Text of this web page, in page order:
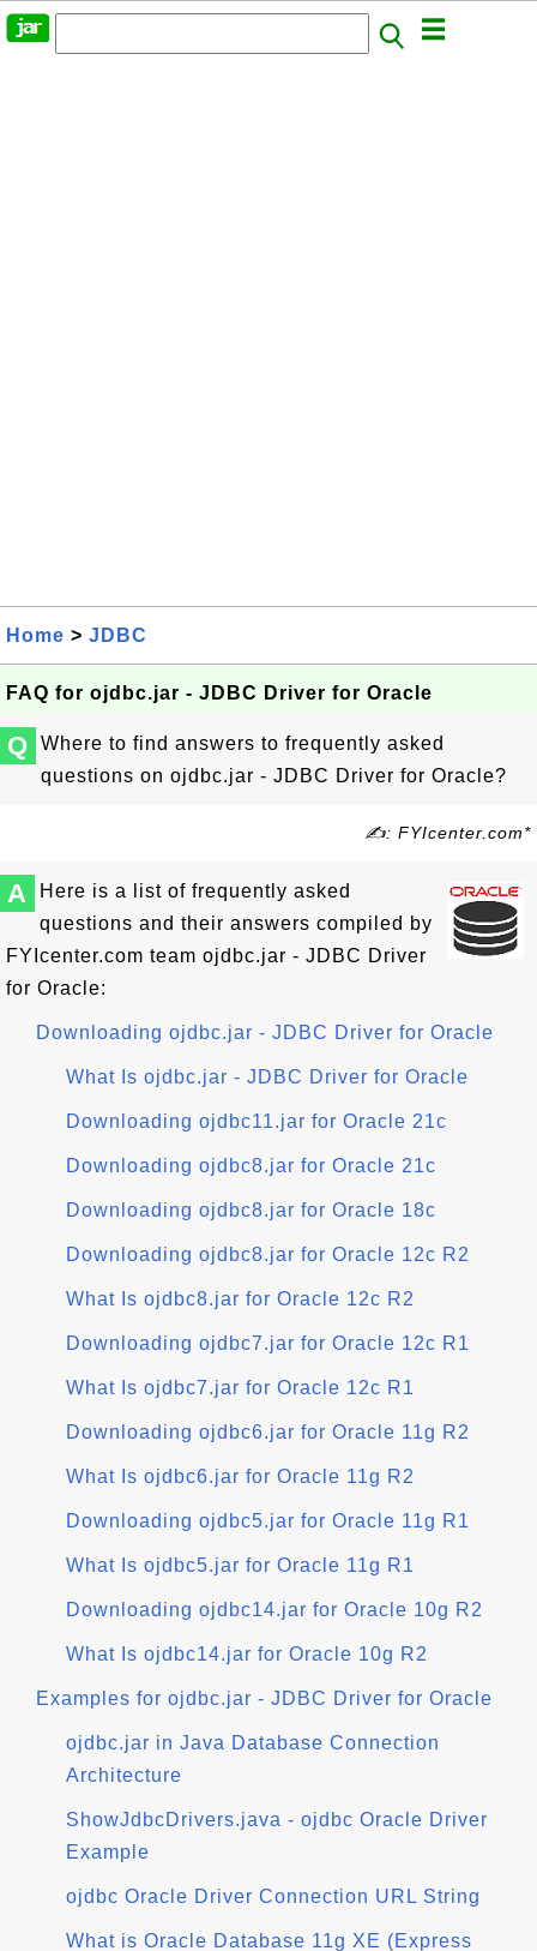
Home > JDBC
FAQ for ojdbc.jar - JDBC Driver for Oracle
Q
Where to find answers to frequently asked
questions on ojdbc.jar - JDBC Driver for Oracle?
✍: FYIcenter.com*
A
Here is a list of frequently asked
questions and their answers compiled by
FYIcenter.com team ojdbc.jar - JDBC Driver
for Oracle:
Downloading ojdbc.jar - JDBC Driver for Oracle
What Is ojdbc.jar - JDBC Driver for Oracle
Downloading ojdbc11.jar for Oracle 21c
Downloading ojdbc8.jar for Oracle 21c
Downloading ojdbc8.jar for Oracle 18c
Downloading ojdbc8.jar for Oracle 12c R2
What Is ojdbc8.jar for Oracle 12c R2
Downloading ojdbc7.jar for Oracle 12c R1
What Is ojdbc7.jar for Oracle 12c R1
Downloading ojdbc6.jar for Oracle 11g R2
What Is ojdbc6.jar for Oracle 11g R2
Downloading ojdbc5.jar for Oracle 11g R1
What Is ojdbc5.jar for Oracle 11g R1
Downloading ojdbc14.jar for Oracle 10g R2
What Is ojdbc14.jar for Oracle 10g R2
Examples for ojdbc.jar - JDBC Driver for Oracle
ojdbc.jar in Java Database Connection
Architecture
ShowJdbcDrivers.java - ojdbc Oracle Driver
Example
ojdbc Oracle Driver Connection URL String
What is Oracle Database 11g XE (Express